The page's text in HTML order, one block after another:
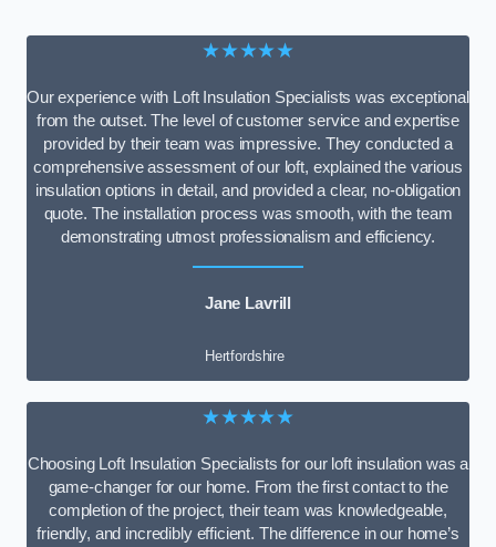
★★★★★
Our experience with Loft Insulation Specialists was exceptional
from the outset. The level of customer service and expertise
provided by their team was impressive. They conducted a
comprehensive assessment of our loft, explained the various
insulation options in detail, and provided a clear, no-obligation
quote. The installation process was smooth, with the team
demonstrating utmost professionalism and efficiency.
Jane Lavrill
Hertfordshire
★★★★★
Choosing Loft Insulation Specialists for our loft insulation was a
game-changer for our home. From the first contact to the
completion of the project, their team was knowledgeable,
friendly, and incredibly efficient. The difference in our home’s